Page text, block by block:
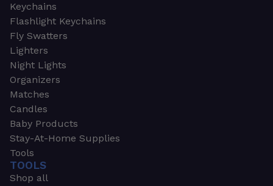
Keychains
Flashlight Keychains
Fly Swatters
Lighters
Night Lights
Organizers
Matches
Candles
Baby Products
Stay-At-Home Supplies
Tools
TOOLS
Shop all